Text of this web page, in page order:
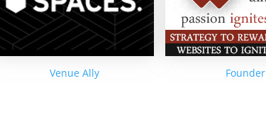
Venue Ally Founder